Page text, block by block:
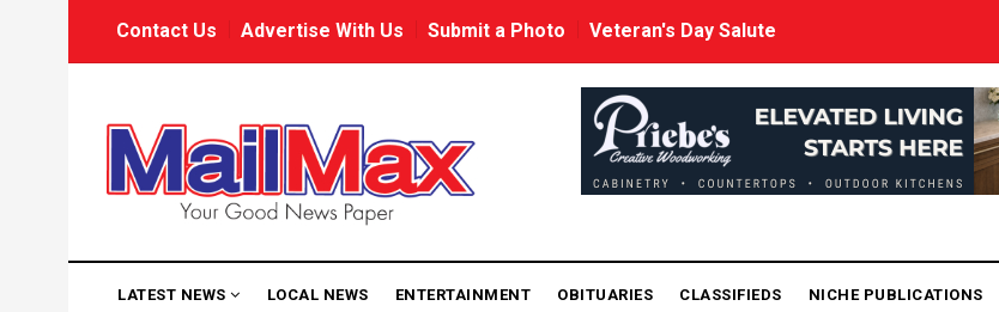
main
USER
MENU
Contact Us Advertise With Us Submit a Photo Veteran's Day Salute
NAVIGATION
LATEST NEWS LOCAL NEWS ENTERTAINMENT OBITUARIES CLASSIFIEDS NICHE PUBLICATIONS